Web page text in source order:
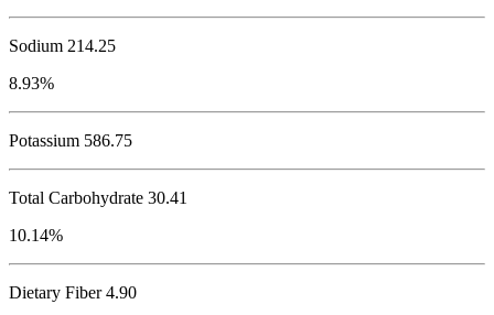
Sodium 214.25
8.93%
Potassium 586.75
Total Carbohydrate 30.41
10.14%
Dietary Fiber 4.90